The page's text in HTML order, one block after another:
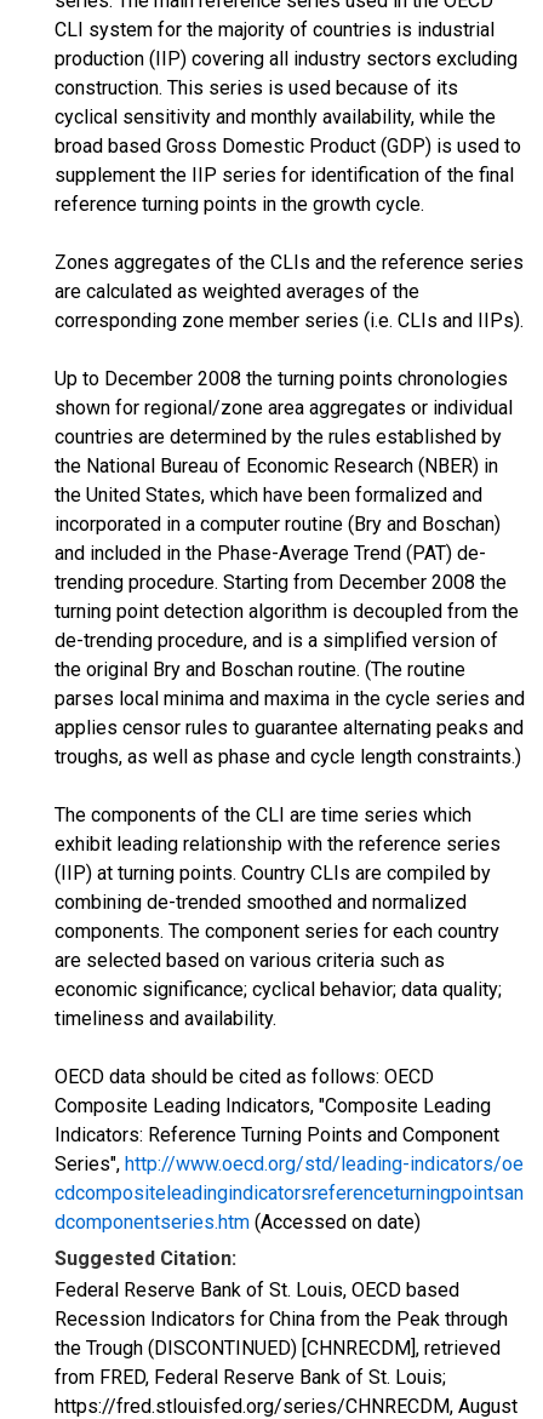
CLI system for the majority of countries is industrial
production (IIP) covering all industry sectors excluding
construction. This series is used because of its
cyclical sensitivity and monthly availability, while the
broad based Gross Domestic Product (GDP) is used to
supplement the IIP series for identification of the final
reference turning points in the growth cycle.
Zones aggregates of the CLIs and the reference series
are calculated as weighted averages of the
corresponding zone member series (i.e. CLIs and IIPs).
Up to December 2008 the turning points chronologies
shown for regional/zone area aggregates or individual
countries are determined by the rules established by
the National Bureau of Economic Research (NBER) in
the United States, which have been formalized and
incorporated in a computer routine (Bry and Boschan)
and included in the Phase-Average Trend (PAT) de-
trending procedure. Starting from December 2008 the
turning point detection algorithm is decoupled from the
de-trending procedure, and is a simplified version of
the original Bry and Boschan routine. (The routine
parses local minima and maxima in the cycle series and
applies censor rules to guarantee alternating peaks and
troughs, as well as phase and cycle length constraints.)
The components of the CLI are time series which
exhibit leading relationship with the reference series
(IIP) at turning points. Country CLIs are compiled by
combining de-trended smoothed and normalized
components. The component series for each country
are selected based on various criteria such as
economic significance; cyclical behavior; data quality;
timeliness and availability.
OECD data should be cited as follows: OECD
Composite Leading Indicators, "Composite Leading
Indicators: Reference Turning Points and Component
Series", http://www.oecd.org/std/leading-indicators/oe
cdcompositeleadingindicatorsreferenceturningpointsan
dcomponentseries.htm (Accessed on date)
Suggested Citation:
Federal Reserve Bank of St. Louis, OECD based
Recession Indicators for China from the Peak through
the Trough (DISCONTINUED) [CHNRECDM], retrieved
from FRED, Federal Reserve Bank of St. Louis;
https://fred.stlouisfed.org/series/CHNRECDM, August